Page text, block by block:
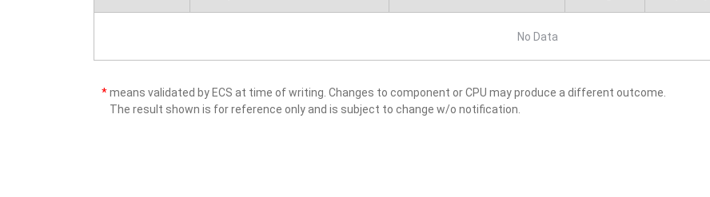
No Data
*means validated by ECS at time of writing. Changes to component or CPU may produce a different outcome.
The result shown is for reference only and is subject to change w/o notification.